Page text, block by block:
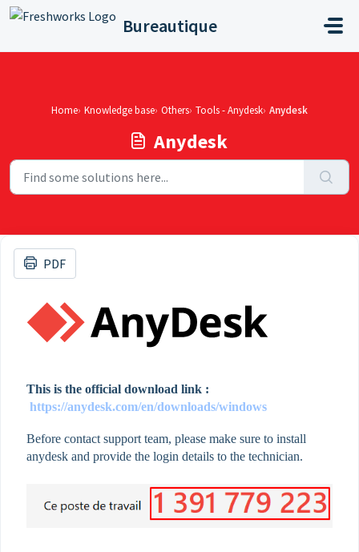
Skip to main content
Bureautique
Home Knowledge base Others Tools - Anydesk Anydesk
Anydesk
PDF
This is the official download link :
https://anydesk.com/en/downloads/windows
Before contact support team, please make sure to install
anydesk and provide the login details to the technician.